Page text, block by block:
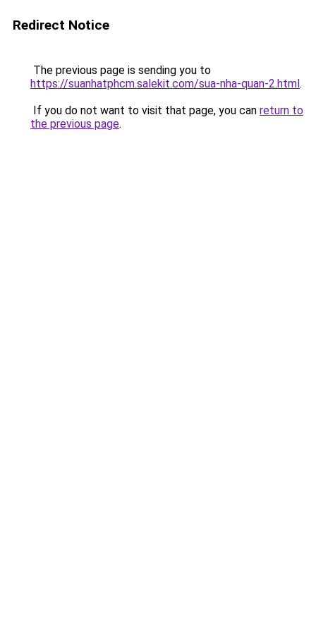
Redirect Notice
The previous page is sending you to
https://suanhatphcm.salekit.com/sua-nha-quan-2.html.
If you do not want to visit that page, you can return to
the previous page.